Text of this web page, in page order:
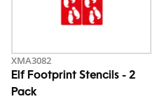
XMA3082
Elf Footprint Stencils - 2
Pack